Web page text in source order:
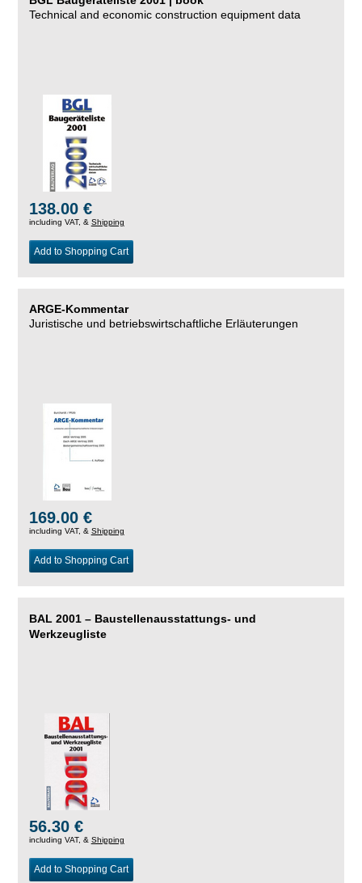
Technical and economic construction equipment data
138.00 €
including VAT, & Shipping
Add to Shopping Cart
ARGE-Kommentar
Juristische und betriebswirtschaftliche Erläuterungen
169.00 €
including VAT, & Shipping
Add to Shopping Cart
BAL 2001 – Baustellenausstattungs- und
Werkzeugliste
56.30 €
including VAT, & Shipping
Add to Shopping Cart